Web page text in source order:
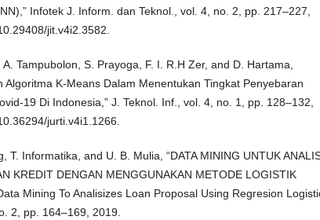
Infotek J. Inform. dan Teknol., vol. 4, no. 2, pp. 217–227,
jit.v4i2.3582.
A. Tampubolon, S. Prayoga, F. I. R.H Zer, and D. Hartama,
Algoritma K-Means Dalam Menentukan Tingkat Penyebaran
19 Di Indonesia,” J. Teknol. Inf., vol. 4, no. 1, pp. 128–132,
jurti.v4i1.1266.
T. Informatika, and U. B. Mulia, “DATA MINING UNTUK
KREDIT DENGAN MENGGUNAKAN METODE LOGISTIK
Mining To Analisizes Loan Proposal Using Regresion
2, pp. 164–169, 2019.